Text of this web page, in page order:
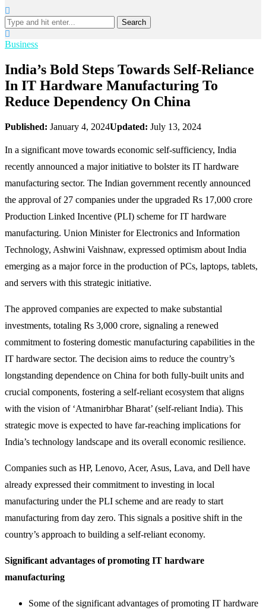
Search
Business
India’s Bold Steps Towards Self-Reliance
In IT Hardware Manufacturing To
Reduce Dependency On China
Published: January 4, 2024Updated: July 13, 2024
In a significant move towards economic self-sufficiency, India
recently announced a major initiative to bolster its IT hardware
manufacturing sector. The Indian government recently announced
the approval of 27 companies under the upgraded Rs 17,000 crore
Production Linked Incentive (PLI) scheme for IT hardware
manufacturing. Union Minister for Electronics and Information
Technology, Ashwini Vaishnaw, expressed optimism about India
emerging as a major force in the production of PCs, laptops, tablets,
and servers with this strategic initiative.
The approved companies are expected to make substantial
investments, totaling Rs 3,000 crore, signaling a renewed
commitment to fostering domestic manufacturing capabilities in the
IT hardware sector. The decision aims to reduce the country’s
longstanding dependence on China for both fully-built units and
crucial components, fostering a self-reliant ecosystem that aligns
with the vision of ‘Atmanirbhar Bharat’ (self-reliant India). This
strategic move is expected to have far-reaching implications for
India’s technology landscape and its overall economic resilience.
Companies such as HP, Lenovo, Acer, Asus, Lava, and Dell have
already expressed their commitment to investing in local
manufacturing under the PLI scheme and are ready to start
manufacturing from day zero. This signals a positive shift in the
country’s approach to building a self-reliant economy.
Significant advantages of promoting IT hardware
manufacturing
Some of the significant advantages of promoting IT hardware